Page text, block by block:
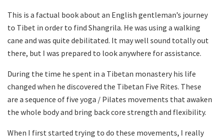
This is a factual book about an English gentleman’s journey
to Tibet in order to find Shangrila. He was using a walking
cane and was quite debilitated. It may well sound totally out
there, but I was prepared to look anywhere for assistance.
During the time he spent in a Tibetan monastery his life
changed when he discovered the Tibetan Five Rites. These
are a sequence of five yoga / Pilates movements that awaken
the whole body and bring back core strength and flexibility.
When I first started trying to do these movements, I really